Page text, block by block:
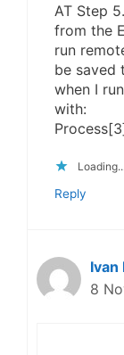
AT Step
from the
run
be saved
when I
with:
Reply
Ivan
8